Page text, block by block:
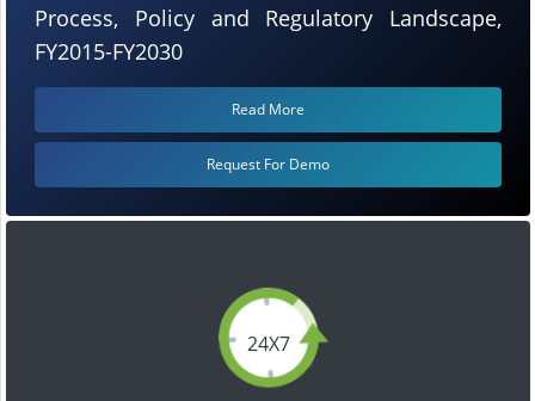
24X7
Process, Policy and Regulatory Landscape,
FY2015-FY2030
Read More
Request For Demo